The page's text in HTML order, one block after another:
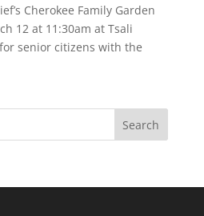
Cherokee Family Garden
12 at 11:30am at Tsali
senior citizens with the